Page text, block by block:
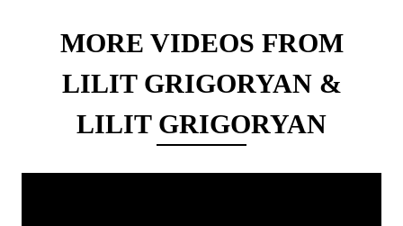
MORE VIDEOS FROM
LILIT GRIGORYAN &
LILIT GRIGORYAN